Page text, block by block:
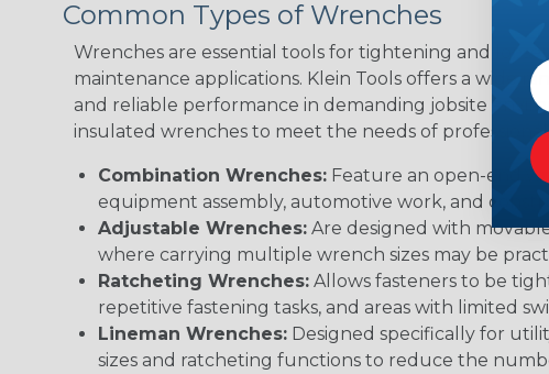
Common Types of Wrenches
Wrenches are essential tools for tightening and
maintenance applications. Klein Tools offers a wide
and reliable performance in demanding jobsite
insulated wrenches to meet the needs of
Combination Wrenches: Feature an open-end
equipment assembly, automotive work, and
Adjustable Wrenches: Are designed with
where carrying multiple wrench sizes may be
Ratcheting Wrenches: Allows fasteners to be
repetitive fastening tasks, and areas with limited
Lineman Wrenches: Designed specifically for
sizes and ratcheting functions to reduce the